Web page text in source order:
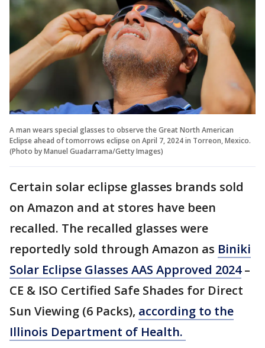
A man wears special glasses to observe the Great North American
Eclipse ahead of tomorrows eclipse on April 7, 2024 in Torreon, Mexico.
(Photo by Manuel Guadarrama/Getty Images)
Certain solar eclipse glasses brands sold
on Amazon and at stores have been
recalled. The recalled glasses were
reportedly sold through Amazon as Biniki
Solar Eclipse Glasses AAS Approved 2024–
CE & ISO Certified Safe Shades for Direct
Sun Viewing (6 Packs), according to the
Illinois Department of Health.